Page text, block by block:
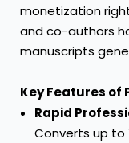
monetization
and co-authors
manuscripts
Key Features of
Rapid
Converts up to